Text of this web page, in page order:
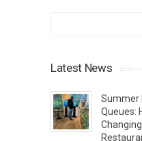
Latest News
Summer
Queues: